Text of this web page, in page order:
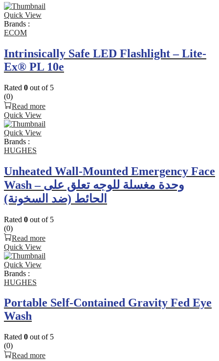
Quick View
Brands :
ECOM
Intrinsically Safe LED Flashlight – Lite-
Ex® PL 10e
Rated 0 out of 5
(0)
Read more
Quick View
Quick View
Brands :
HUGHES
Unheated Wall-Mounted Emergency Face
Wash – وحدة مغسلة للوجه تعلق على
الحائط (ضد السخونة)
Rated 0 out of 5
(0)
Read more
Quick View
Quick View
Brands :
HUGHES
Portable Self-Contained Gravity Fed Eye
Wash
Rated 0 out of 5
(0)
Read more